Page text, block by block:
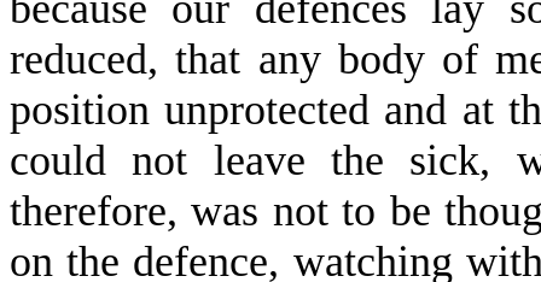
reduced, that any body of
position unprotected and at
could not leave the sick,
therefore, was not to be
on the defence, watching